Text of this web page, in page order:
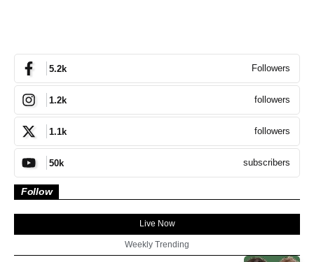
5.2k Followers
1.2k followers
1.1k followers
50k subscribers
Follow
Live Now
Weekly Trending